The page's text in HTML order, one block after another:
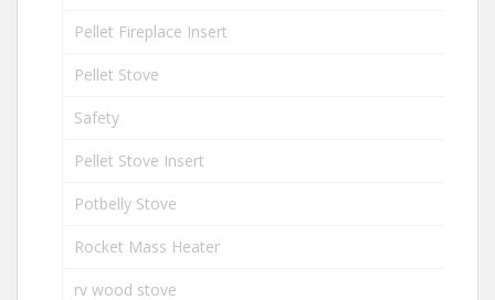
Pellet Fireplace Insert
Pellet Stove
Safety
Pellet Stove Insert
Potbelly Stove
Rocket Mass Heater
rv wood stove